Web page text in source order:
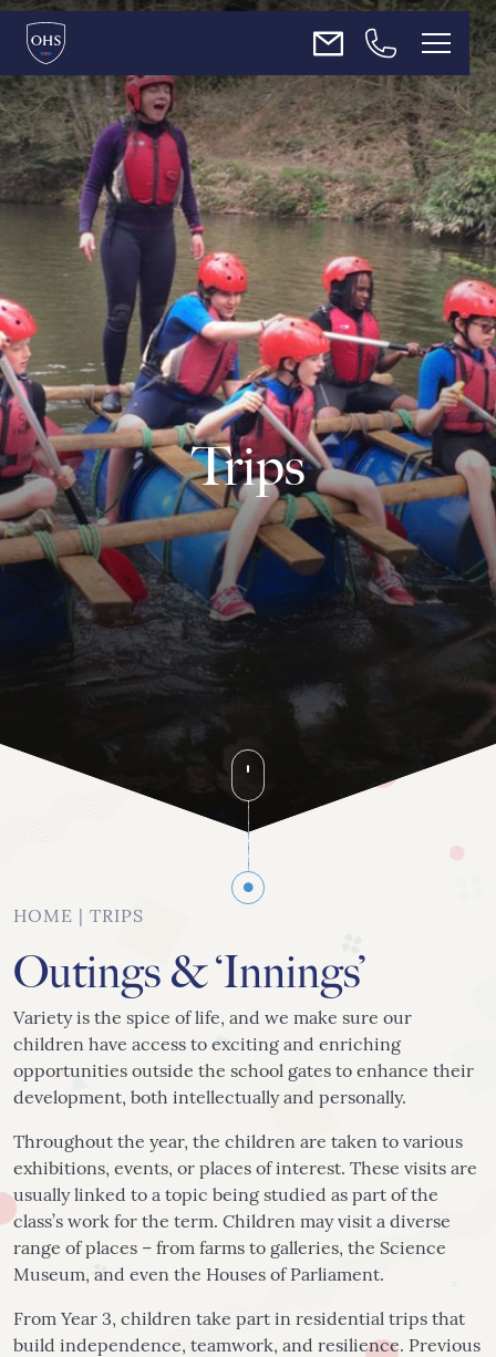
About Us
Admissions
Teaching & Learning
Enrichment
News
Contact Us
020 8742 8544 info@orchardhs.org.uk
Priory House, Priory Avenue, London, W4 1TX
Trips
HOME TRIPS
Outings & ‘Innings’
Variety is the spice of life, and we make sure our
children have access to exciting and enriching
opportunities outside the school gates to enhance their
development, both intellectually and personally.
Throughout the year, the children are taken to various
exhibitions, events, or places of interest. These visits are
usually linked to a topic being studied as part of the
class’s work for the term. Children may visit a diverse
range of places – from farms to galleries, the Science
Museum, and even the Houses of Parliament.
From Year 3, children take part in residential trips that
build independence, teamwork, and resilience. Previous